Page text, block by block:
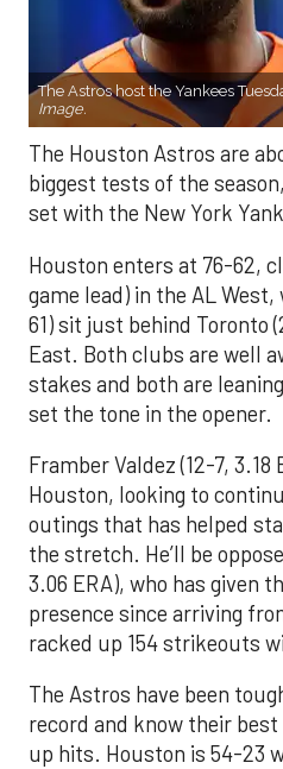
The Astros host the Yankees
Image.
The Houston Astros are
biggest tests of the
set with the New York
Houston enters at 76-62,
game lead) in the AL
61) sit just behind Toronto
East. Both clubs are well
stakes and both are
set the tone in the opener.
Framber Valdez (12-7,
Houston, looking to
outings that has helped
the stretch. He’ll be
3.06 ERA), who has given
presence since arriving
racked up 154 strikeouts
The Astros have been
record and know their
up hits. Houston is 54-23